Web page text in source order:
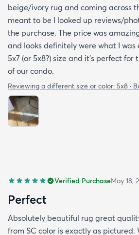
beige/ivory rug and coming across
meant to be I looked up reviews/
the purchase. The price was
and looks definitely were what I
5x7 (or 5x8?) size and it’s perfect for
of our condo.
Reviewing a different size or color: 5x8 ·
Verified PurchaseMay 18,
Perfect
Absolutely beautiful rug great
from SC color is exactly as pictured.